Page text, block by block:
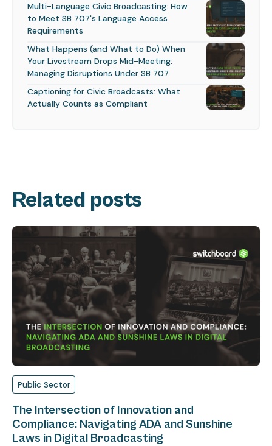
Multi-Language Civic Broadcasting: How
to Meet SB 707's Language Access
Requirements
What Happens (and What to Do) When
Your Livestream Drops Mid-Meeting:
Managing Disruptions Under SB 707
Captioning for Civic Broadcasts: What
Actually Counts as Compliant
Related posts
Public Sector
The Intersection of Innovation and
Compliance: Navigating ADA and Sunshine
Laws in Digital Broadcasting